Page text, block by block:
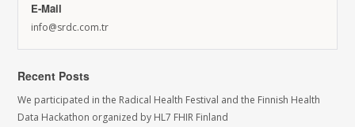
E-Mail
info@srdc.com.tr
Recent Posts
We participated in the Radical Health Festival and the Finnish Health
Data Hackathon organized by HL7 FHIR Finland